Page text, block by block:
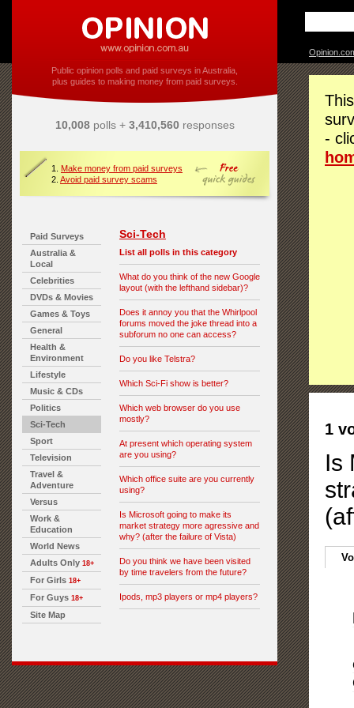
Public opinion polls and paid surveys in Australia,
plus guides to making money from paid surveys.
10,008polls + 3,410,560responses
1. Make money from paid surveys
2. Avoid paid survey scams
Paid Surveys
Australia &
Local
Celebrities
DVDs & Movies
Games & Toys
General
Health &
Environment
Lifestyle
Music & CDs
Politics
Sci-Tech
Sport
Television
Travel &
Adventure
Versus
Work &
Education
World News
Adults Only 18+
For Girls 18+
For Guys 18+
Site Map
Sci-Tech
List all polls in this category
What do you think of the new Google
layout (with the lefthand sidebar)?
Does it annoy you that the Whirlpool
forums moved the joke thread into a
subforum no one can access?
Do you like Telstra?
Which Sci-Fi show is better?
Which web browser do you use
mostly?
At present which operating system
are you using?
Which office suite are you currently
using?
Is Microsoft going to make its
market strategy more agressive and
why? (after the failure of Vista)
Do you think we have been visited
by time travelers from the future?
Ipods, mp3 players or mp4 players?
-
1
Is